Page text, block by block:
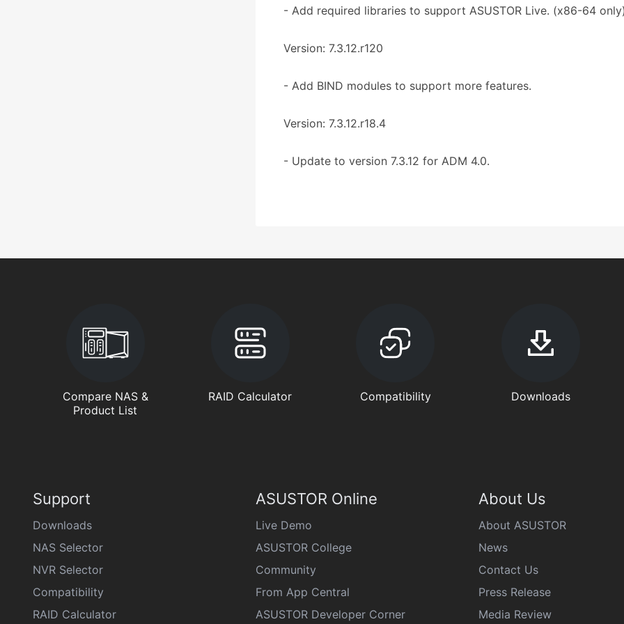
- Add required libraries to support ASUSTOR Live. (x86-64
Version: 7.3.12.r120
- Add BIND modules to support more features.
Version: 7.3.12.r18.4
- Update to version 7.3.12 for ADM 4.0.
Compare NAS &
Product List
RAID Calculator Compatibility Downloads
Support
Downloads
NAS Selector
NVR Selector
Compatibility
RAID Calculator
ASUSTOR Online
Live Demo
ASUSTOR College
Community
From App Central
ASUSTOR Developer Corner
About Us
About ASUSTOR
News
Contact Us
Press Release
Media Review